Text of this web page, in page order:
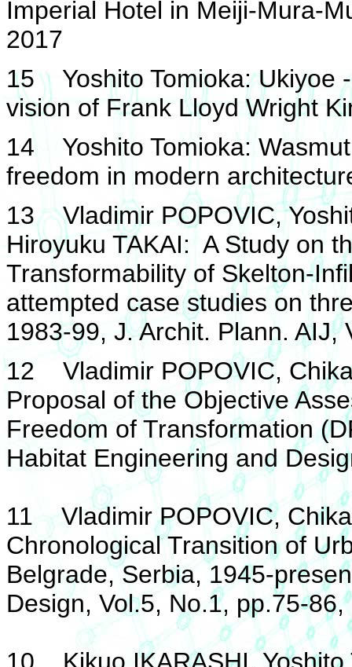
Imperial Hotel in Meiji-Mura-
2017
15 Yoshito Tomioka: Ukiyoe
vision of Frank Lloyd Wright
14 Yoshito Tomioka:
freedom in modern
13 Vladimir POPOVIC,
Hiroyuku TAKAI: A Study on
Transformability of Skelton-
attempted case studies on
1983-99, J. Archit. Plann.
12 Vladimir POPOVIC,
Proposal of the Objective
Freedom of Transformation
Habitat Engineering and
11 Vladimir POPOVIC,
Chronological Transition of
Belgrade, Serbia, 1945-
Design, Vol.5, No.1, pp.75-86,